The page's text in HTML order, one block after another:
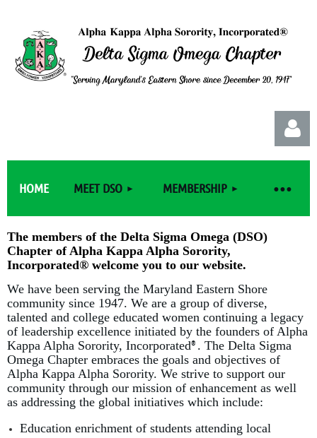
HOME MEET DSO MEMBERSHIP
The members of the Delta Sigma Omega (DSO)
Chapter of Alpha Kappa Alpha Sorority,
Incorporated® welcome you to our website.
We have been serving the Maryland Eastern Shore
community since 1947. We are a group of diverse,
talented and college educated women continuing a legacy
of leadership excellence initiated by the founders of Alpha
Kappa Alpha Sorority, Incorporated® . The Delta Sigma
Omega Chapter embraces the goals and objectives of
Alpha Kappa Alpha Sorority. We strive to support our
community through our mission of enhancement as well
as addressing the global initiatives which include:
Education enrichment of students attending local